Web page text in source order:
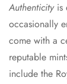
Authenticityis
occasionally
come with a
reputable
include the